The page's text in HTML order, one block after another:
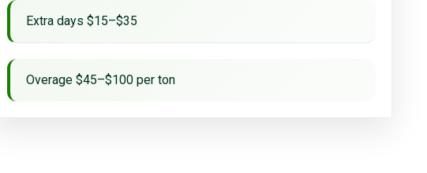
Extra days $15–$35
Overage $45–$100 per ton